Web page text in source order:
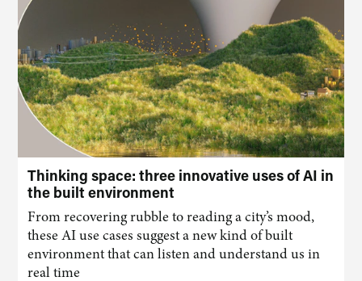
Thinking space: three innovative uses of AI in
the built environment
From recovering rubble to readingacity’s mood,
theseAIuse cases suggest a new kind of built
environment thatcanlisten and understand us in
real time